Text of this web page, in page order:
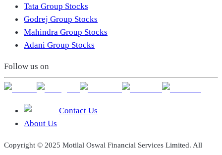
Tata Group Stocks
Godrej Group Stocks
Mahindra Group Stocks
Adani Group Stocks
Follow us on
Contact Us
About Us
Copyright © 2025 Motilal Oswal Financial Services Limited. All